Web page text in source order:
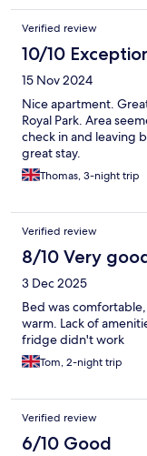
Verified review
10/10
15 Nov 2024
Nice apartment.
Royal Park. Area
check in and leaving
great stay.
Thomas, 3-night trip
Verified review
8/10 Very
3 Dec 2025
Bed was
warm. Lack of
fridge didn't work
Tom, 2-night trip
Verified review
6/10 Good